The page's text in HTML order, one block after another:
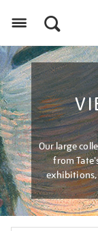
Our large
from